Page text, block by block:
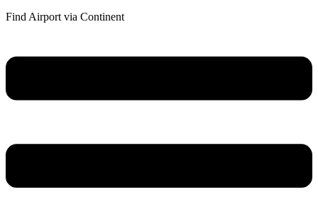
Find Airport via Continent